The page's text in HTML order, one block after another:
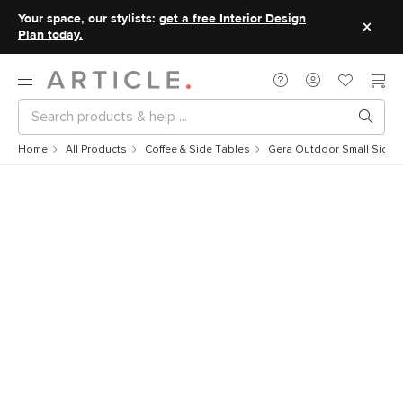
Your space, our stylists: get a free Interior Design
Plan today.
Home All Products Coffee & Side Tables Gera Outdoor Small Side